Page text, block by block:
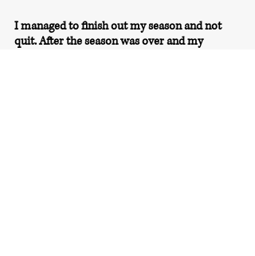
I managed to finish out my season and not
quit. After the season was over and my